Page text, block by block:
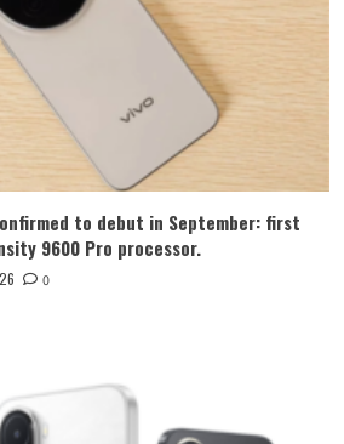
to debut in September: first
9600 Pro processor.
0